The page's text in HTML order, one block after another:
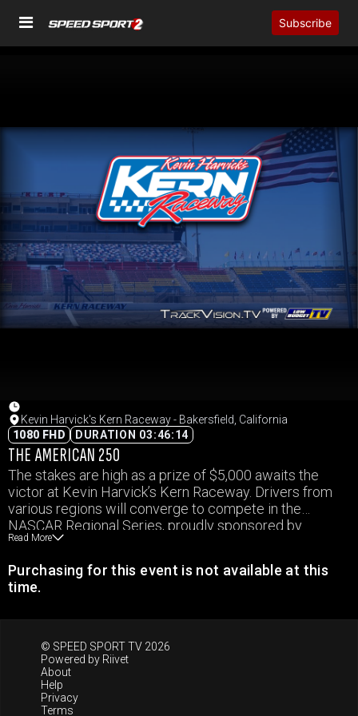
Subscribe
Kevin Harvick's Kern Raceway - Bakersfield, California
1080 FHD
DURATION 03:46:14
THE AMERICAN 250
The stakes are high as a prize of $5,000 awaits the
victor at Kevin Harvick’s Kern Raceway. Drivers from
various regions will converge to compete in the
NASCAR Regional Series, proudly sponsored by
O’Reilly Auto Parts. Scheduled to take place on the
competition and thrilling moments at California’s
premier half-mile track, known for its exhilarating short
Read More
Purchasing for this event is not available at this
time.
© SPEED SPORT TV 2026
Powered by Riivet
About
Help
Privacy
Terms